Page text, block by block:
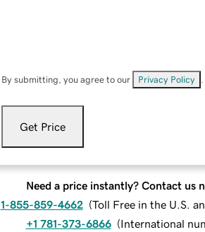
By submitting, you agree to our Privacy Policy
Get Price
Need a price instantly? Contact us
1-855-859-4662 (Toll Free in the U.S.
+1 781-373-6866 (International